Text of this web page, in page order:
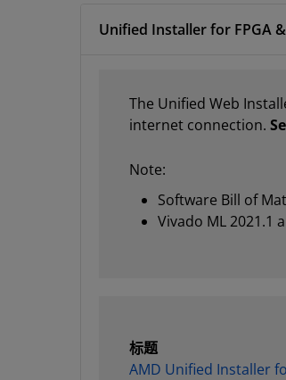
Unified Installer for FPGA
The Unified Web
internet connection.
Note:
Software Bill of
Vivado ML 2021.1
标题
AMD Unified Installer